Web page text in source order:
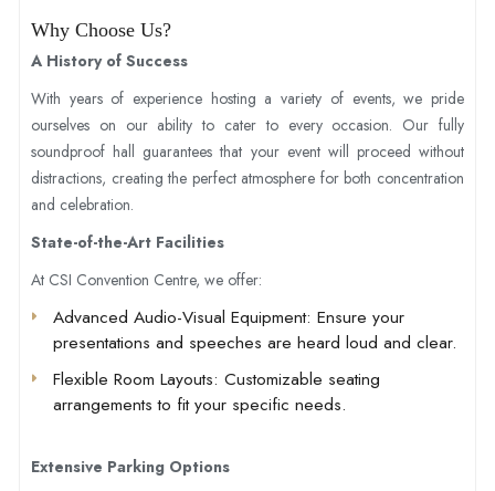
Why Choose Us?
A History of Success
With years of experience hosting a variety of events, we pride
ourselves on our ability to cater to every occasion. Our fully
soundproof hall guarantees that your event will proceed without
distractions, creating the perfect atmosphere for both concentration
and celebration.
State-of-the-Art Facilities
At CSI Convention Centre, we offer:
Advanced Audio-Visual Equipment: Ensure your
presentations and speeches are heard loud and clear.
Flexible Room Layouts: Customizable seating
arrangements to fit your specific needs.
Extensive Parking Options